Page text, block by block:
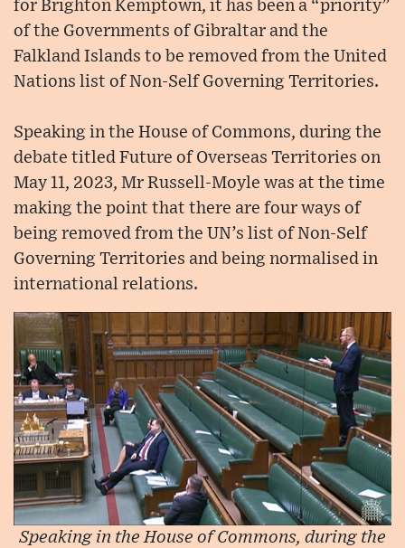
for Brighton Kemptown, it has been a “priority”
of the Governments of Gibraltar and the
Falkland Islands to be removed from the United
Nations list of Non-Self Governing Territories.
Speaking in the House of Commons, during the
debate titled Future of Overseas Territories on
May 11, 2023, Mr Russell-Moyle was at the time
making the point that there are four ways of
being removed from the UN’s list of Non-Self
Governing Territories and being normalised in
international relations.
Speaking in the House of Commons, during the